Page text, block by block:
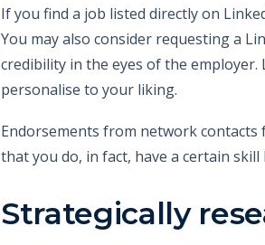
If you find a job listed directly on
You may also consider requesting a
credibility in the eyes of the
personalise to your liking.
Endorsements from network contacts
that you do, in fact, have a certain
Strategically